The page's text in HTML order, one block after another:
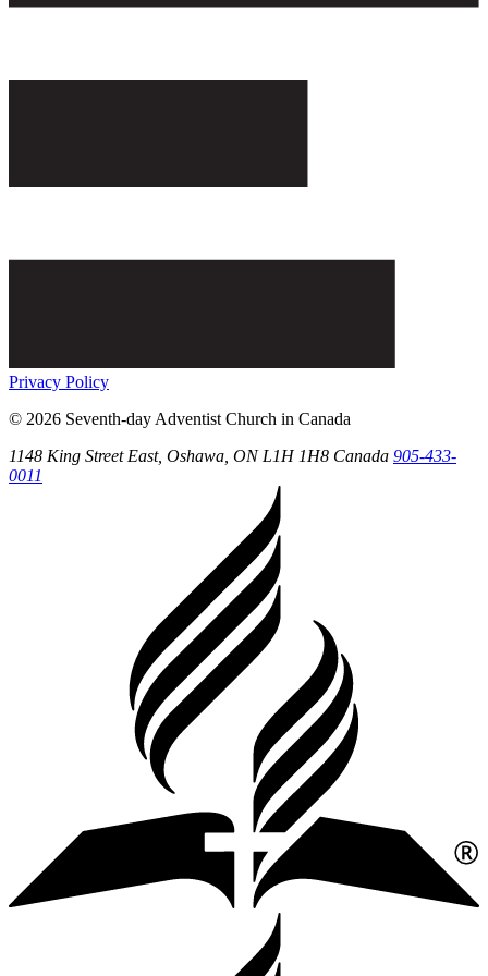
Privacy Policy
© 2026 Seventh-day Adventist Church in Canada
1148 King Street East, Oshawa, ON L1H 1H8 Canada 905-433-
0011